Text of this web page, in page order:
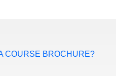
COURSE BROCHURE?